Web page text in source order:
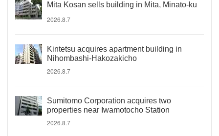
Mita Kosan sells building in Mita, Minato-ku
2026.8.7
Kintetsu acquires apartment building in
Nihombashi-Hakozakicho
2026.8.7
Sumitomo Corporation acquires two
properties near Iwamotocho Station
2026.8.7